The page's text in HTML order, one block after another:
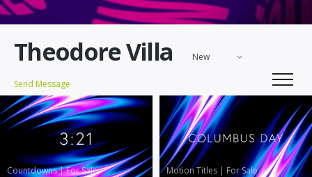
Theodore Villa New
Send Message
Countdowns|For Sale Motion Titles | For Sale